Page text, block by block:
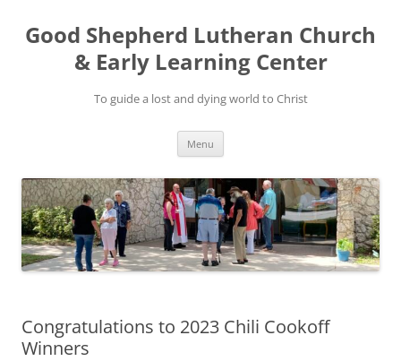
Good Shepherd Lutheran Church
& Early Learning Center
To guide a lost and dying world to Christ
Menu
Congratulations to 2023 Chili Cookoff
Winners